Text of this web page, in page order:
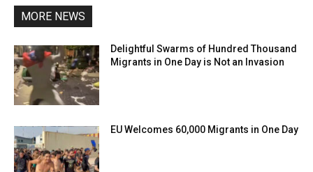
MORE NEWS
Delightful Swarms of Hundred Thousand
Migrants in One Day is Not an Invasion
EU Welcomes 60,000 Migrants in One Day